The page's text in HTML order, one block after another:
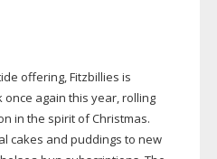
offering, Fitzbillies is
again this year, rolling
in the spirit of Christmas.
cakes and puddings to new